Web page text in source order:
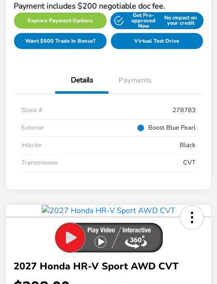
Payment includes $200 negotiable doc fee.
Explore Payment Options
Get Pre-
approved
Now
No impact on
your credit
Want $500 Trade In Bonus? Virtual Test Drive
Details Payments
Stock #
278783
Exterior
Boost Blue Pearl
Interior
Black
Transmission
CVT
2027 Honda HR-V Sport AWD CVT